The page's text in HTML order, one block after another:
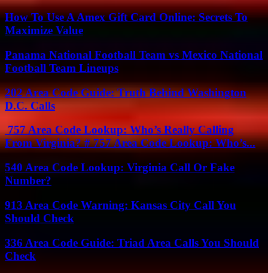
How To Use A Amex Gift Card Online: Secrets To
Maximize Value
Panama National Football Team vs Mexico National
Football Team Lineups
202 Area Code Guide: Truth Behind Washington
D.C. Calls
757 Area Code Lookup: Who’s Really Calling
From Virginia? # 757 Area Code Lookup: Who’s...
540 Area Code Lookup: Virginia Call Or Fake
Number?
913 Area Code Warning: Kansas City Call You
Should Check
336 Area Code Guide: Triad Area Calls You Should
Check